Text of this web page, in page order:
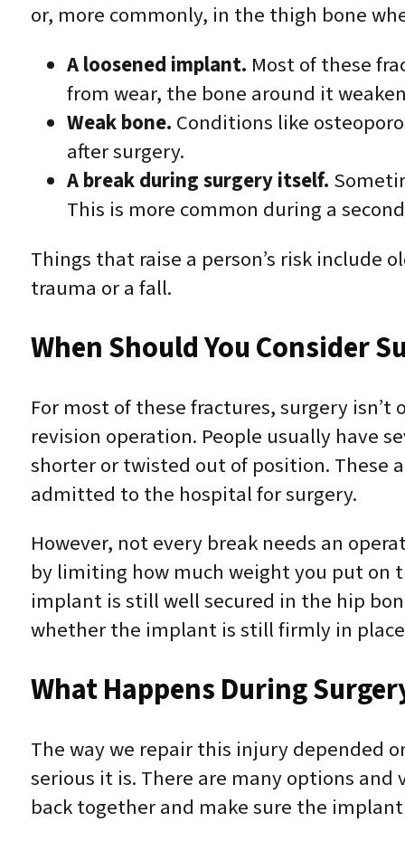
or, more commonly, in the thigh bone
A loosened implant. Most of these
from wear, the bone around it
Weak bone. Conditions like
after surgery.
A break during surgery itself.
This is more common during a
Things that raise a person’s risk include
trauma or a fall.
When Should You Consider
For most of these fractures, surgery
revision operation. People usually have
shorter or twisted out of position. These
admitted to the hospital for surgery.
However, not every break needs an
by limiting how much weight you put on
implant is still well secured in the hip
whether the implant is still firmly in
What Happens During
The way we repair this injury depended
serious it is. There are many options and
back together and make sure the